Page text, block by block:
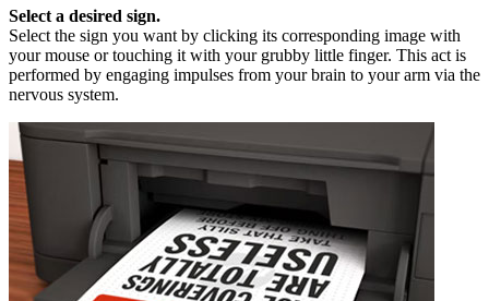
Select a desired sign.
Select the sign you want by clicking its corresponding image with
your mouse or touching it with your grubby little finger. This act is
performed by engaging impulses from your brain to your arm via the
nervous system.